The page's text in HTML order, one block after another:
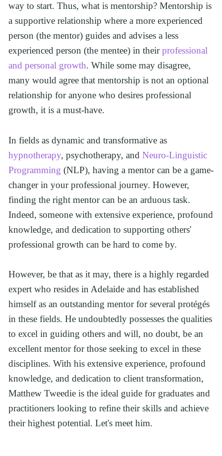
way to start. Thus, what is mentorship? Mentorship is
a supportive relationship where a more experienced
person (the mentor) guides and advises a less
experienced person (the mentee) in their professional
and personal growth. While some may disagree,
many would agree that mentorship is not an optional
relationship for anyone who desires professional
growth, it is a must-have.
hypnotherapy, psychotherapy, and Neuro-Linguistic
Programming (NLP), having a mentor can be a game-
changer in your professional journey. However,
finding the right mentor can be an arduous task.
Indeed, someone with extensive experience, profound
knowledge, and dedication to supporting others'
professional growth can be hard to come by.
However, be that as it may, there is a highly regarded
expert who resides in Adelaide and has established
himself as an outstanding mentor for several protégés
in these fields. He undoubtedly possesses the qualities
to excel in guiding others and will, no doubt, be an
excellent mentor for those seeking to excel in these
disciplines. With his extensive experience, profound
knowledge, and dedication to client transformation,
Matthew Tweedie is the ideal guide for graduates and
practitioners looking to refine their skills and achieve
their highest potential. Let's meet him.